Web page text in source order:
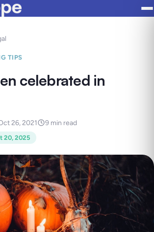
TIPS
celebrated in
26, 2021 9 min read
20, 2025